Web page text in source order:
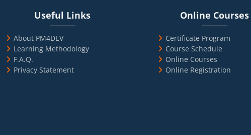
BlocksUseful Links
About PM4DEV
Learning Methodology
F.A.Q.
Privacy Statement
BlocksOnline Courses
Certificate Program
Course Schedule
Online Courses
Online Registration